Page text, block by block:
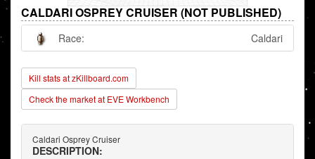
CALDARI OSPREY CRUISER (NOT PUBLISHED)
Race: Caldari
Kill stats at zKillboard.com
Check the market at EVE Workbench
Caldari Osprey Cruiser
DESCRIPTION: